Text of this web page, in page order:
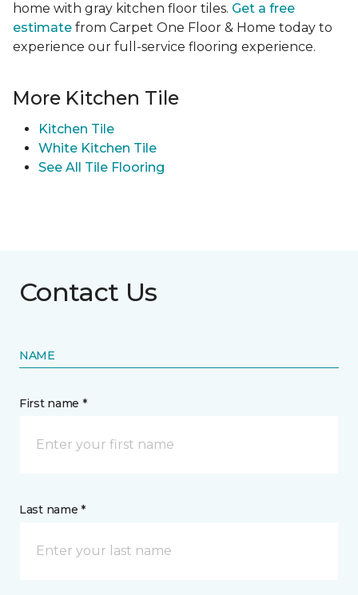
home with gray kitchen floor tiles. Get a free
estimate from Carpet One Floor & Home today to
experience our full-service flooring experience.
More Kitchen Tile
Kitchen Tile
White Kitchen Tile
See All Tile Flooring
Contact Us
NAME
First name *
Last name *